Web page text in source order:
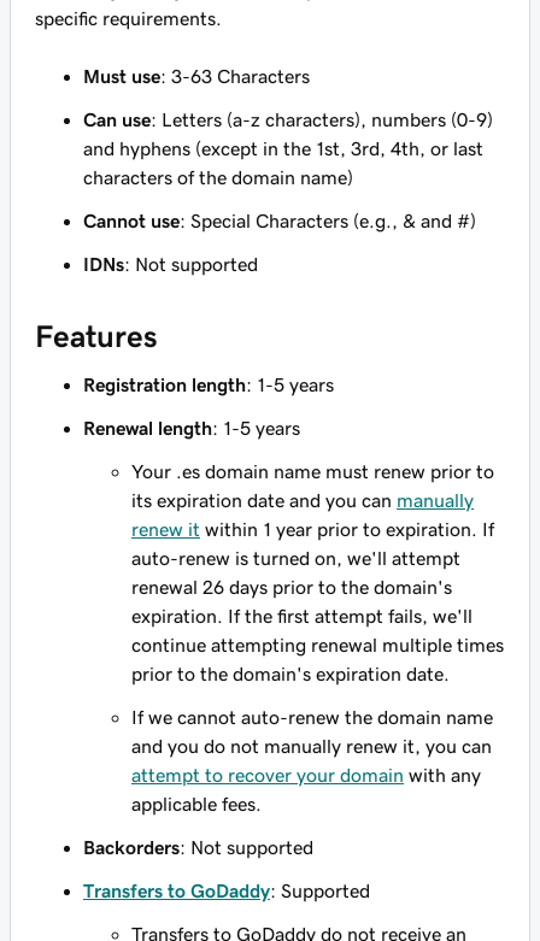
specific requirements.
Must use: 3-63 Characters
Can use: Letters (a-z characters), numbers (0-9)
and hyphens (except in the 1st, 3rd, 4th, or last
characters of the domain name)
Cannot use: Special Characters (e.g., & and #)
IDNs: Not supported
Features
Registration length: 1-5 years
Renewal length: 1-5 years
Your .es domain name must renew prior to
its expiration date and you can manually
renew it within 1 year prior to expiration. If
auto-renew is turned on, we'll attempt
renewal 26 days prior to the domain's
expiration. If the first attempt fails, we'll
continue attempting renewal multiple times
prior to the domain's expiration date.
If we cannot auto-renew the domain name
and you do not manually renew it, you can
attempt to recover your domain with any
applicable fees.
Backorders: Not supported
Transfers to GoDaddy: Supported
Transfers to GoDaddy do not receive an